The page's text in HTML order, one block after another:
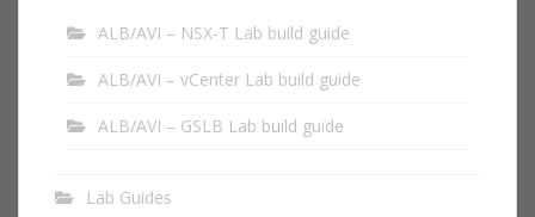
ALB/AVI – NSX-T Lab build guide
ALB/AVI – vCenter Lab build guide
ALB/AVI – GSLB Lab build guide
Lab Guides